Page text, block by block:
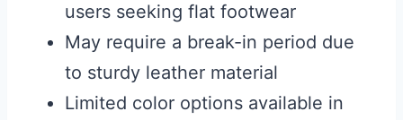
users seeking flat footwear
May require a break-in period due
to sturdy leather material
Limited color options available in